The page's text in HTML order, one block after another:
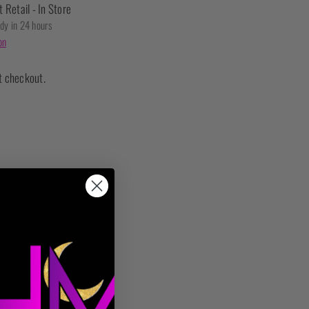
Retail - In Store
in 24 hours